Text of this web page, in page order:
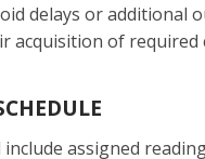
delays or additional
acquisition of required
assigned